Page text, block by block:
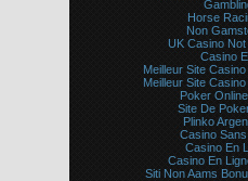
Horse
Non
UK Casino
Casino
Meilleur Site
Meilleur Site
Poker
Site De
Plinko
Casino
Casino En
Casino En
Siti Non Aams